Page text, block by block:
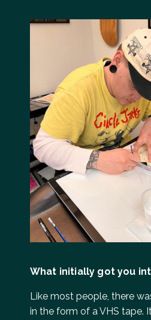
What initially got you
Like most people, there
in the form of a VHS tape.